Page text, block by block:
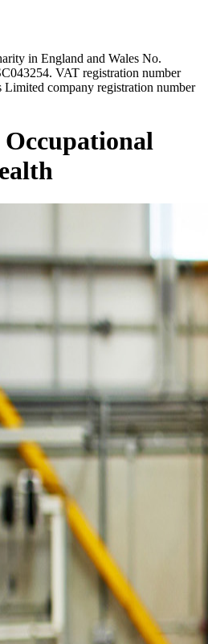
in England and Wales No.
VAT registration number
company registration number